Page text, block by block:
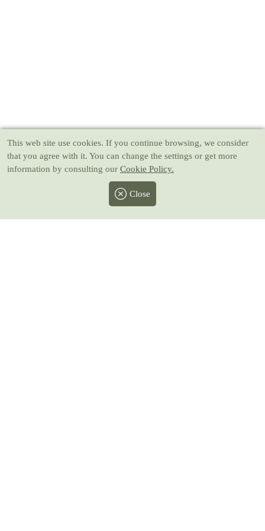
This web site use cookies. If you continue browsing, we consider
that you agree with it. You can change the settings or get more
information by consulting our Cookie Policy.
Close